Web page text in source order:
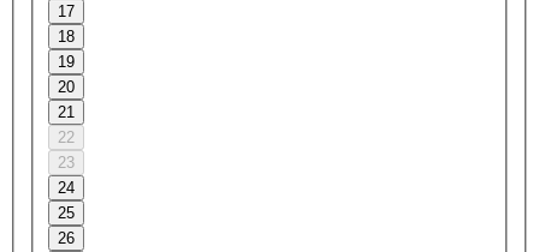
17
18
19
20
21
22
23
24
25
26